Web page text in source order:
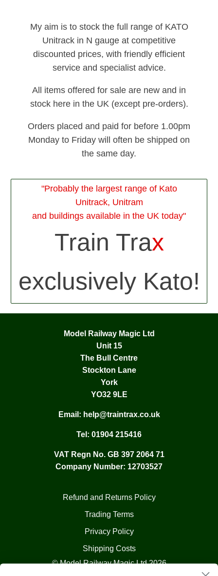
My aim is to stock the full range of KATO
Unitrack in N gauge at competitive
discounted prices, with friendly efficient
service and specialist advice.
All items offered for sale are new and in
stock here in the UK (except pre-orders).
Orders placed and paid for before 1.00pm
Monday to Friday will often be shipped on
the same day.
"Probably the largest range of Kato
Unitrack, Unitram
and buildings available in the UK today"
Train Trax
exclusively Kato!
Model Railway Magic Ltd
Unit 15
The Bull Centre
Stockton Lane
York
YO32 9LE
Email: help@traintrax.co.uk
Tel: 01904 215416
VAT Regn No. GB 397 2064 71
Company Number: 12703527
Refund and Returns Policy
Trading Terms
Privacy Policy
Shipping Costs
© Model Railway Magic Ltd 2026